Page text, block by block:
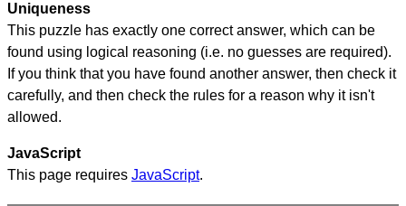
Uniqueness
This puzzle has exactly one correct answer, which can be
found using logical reasoning (i.e. no guesses are required).
If you think that you have found another answer, then check it
carefully, and then check the rules for a reason why it isn't
allowed.
JavaScript
This page requires JavaScript.